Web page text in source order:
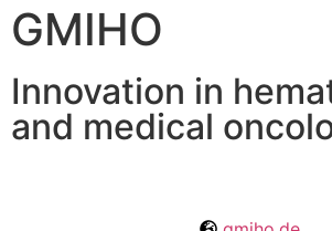
GMIHO
Innovation in
and medical